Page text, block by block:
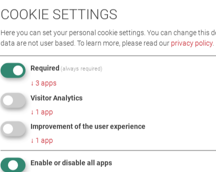
COOKIE SETTINGS
Here you can set your personal cookie settings. You can change this
data are not user based. To learn more, please read our privacy policy.
Required (always required)
↓ 3 apps
Visitor Analytics
↓ 1 app
Improvement of the user experience
↓ 1 app
Enable or disable all apps